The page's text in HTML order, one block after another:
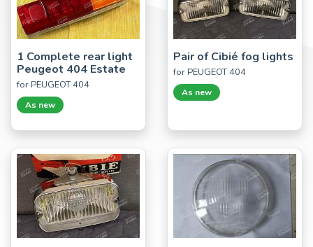
1 Complete rear light
Peugeot 404 Estate
for PEUGEOT 404
As new
Pair of Cibié fog lights
for PEUGEOT 404
As new